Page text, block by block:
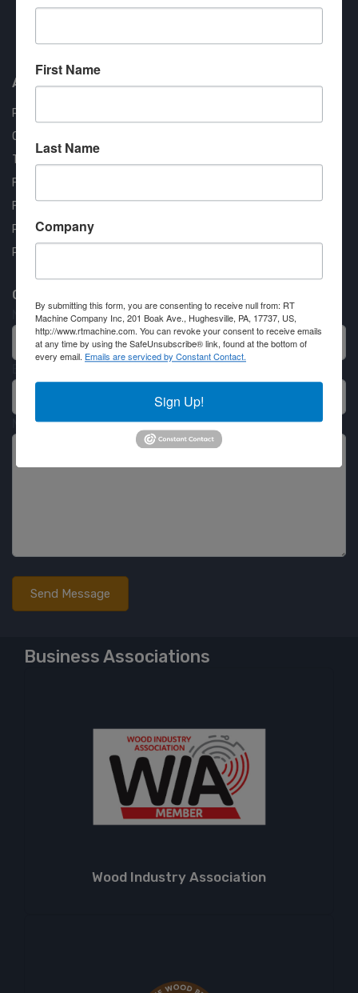
About us
RT Machine
Quality Assurance
Testimonials
FAQ
Financing Available
Privacy Policy
Partner Login
Contact RT Machine
Name
Message
Business Associations
Wood Industry Association
First Name
Last Name
Company
By submitting this form, you are consenting to receive null from: RT
Machine Company Inc, 201 Boak Ave., Hughesville, PA, 17737, US,
http://www.rtmachine.com. You can revoke your consent to receive emails
at any time by using the SafeUnsubscribe® link, found at the bottom of
every email. Emails are serviced by Constant Contact.
Sign Up!